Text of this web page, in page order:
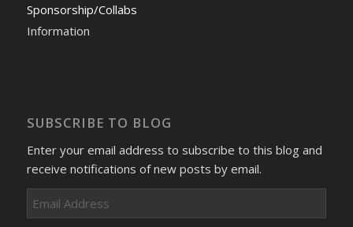
Sponsorship/Collabs
Information
SUBSCRIBE TO BLOG
Enter your email address to subscribe to this blog and
receive notifications of new posts by email.
Email
Address